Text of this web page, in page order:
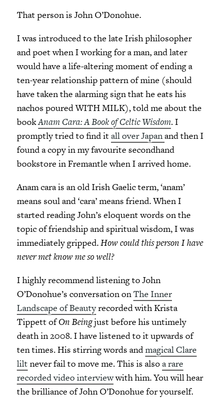
That person is John O’Donohue.
I was introduced to the late Irish philosopher
and poet when I working for a man, and later
would have a life-altering moment of ending a
ten-year relationship pattern of mine (should
have taken the alarming sign that he eats his
nachos poured WITH MILK), told me about the
bookAnam Cara: A Book of Celtic Wisdom. I
promptly tried to find it all over Japanand then I
found a copy in my favourite secondhand
bookstore in Fremantle when I arrived home.
Anam cara is an old Irish Gaelic term, ‘anam’
means soul and ‘cara’ means friend. When I
started reading John’s eloquent words on the
topic of friendship and spiritual wisdom, I was
immediately gripped.How could this person I have
never met know me so well?
I highly recommend listening to John
O’Donohue’s conversation onThe Inner
Landscape of Beautyrecorded with Krista
Tippett ofOn Beingjust before his untimely
death in 2008. I have listened to it upwards of
ten times. His stirring words andmagical Clare
lilt never fail to move me. This is alsoa rare
recorded video interviewwith him. You will hear
the brilliance of John O’Donohue for yourself.